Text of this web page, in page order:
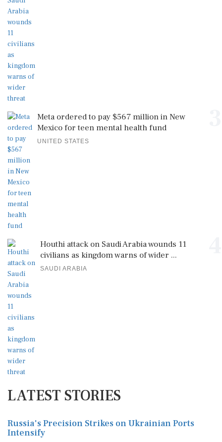
Meta ordered to pay $567 million in New
Mexico for teen mental health fund
UNITED STATES
Houthi attack on Saudi Arabia wounds 11
civilians as kingdom warns of wider ...
SAUDI ARABIA
LATEST STORIES
Russia's Precision Strikes on Ukrainian Ports
Intensify